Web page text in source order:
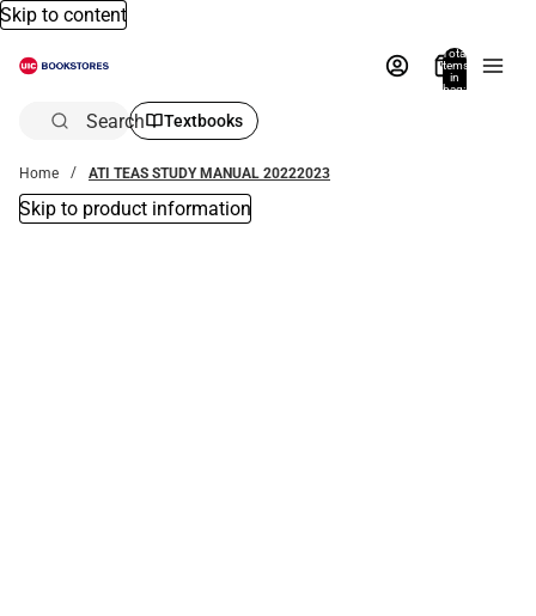
Skip to content
Total
items
in
bag:
Search Textbooks
Home ATI TEAS STUDY MANUAL 20222023
Skip to product information